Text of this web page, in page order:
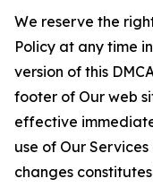
We reserve the
Policy at any time
version of this
footer of Our web
effective
use of Our
changes